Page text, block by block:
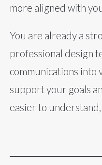
more aligned with
You are already a
professional design
communications into
support your goals
easier to